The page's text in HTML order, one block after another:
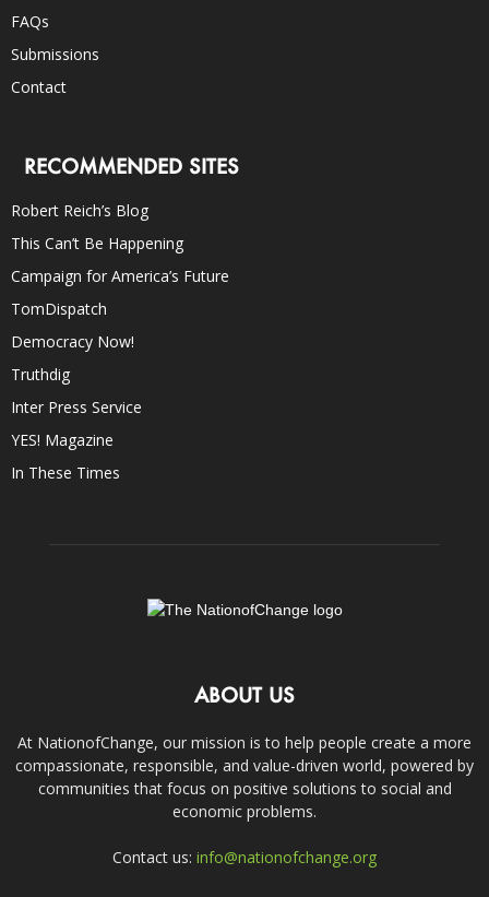
FAQs
Submissions
Contact
RECOMMENDED SITES
Robert Reich’s Blog
This Can’t Be Happening
Campaign for America’s Future
TomDispatch
Democracy Now!
Truthdig
Inter Press Service
YES! Magazine
In These Times
ABOUT US
At NationofChange, our mission is to help people create a more
compassionate, responsible, and value-driven world, powered by
communities that focus on positive solutions to social and
economic problems.
Contact us: info@nationofchange.org